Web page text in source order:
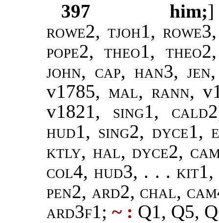
397
him;
rowe2, tjoh1,
pope2,theo1, theo2
john, cap, han3, jen
v1785, mal, rann,
v1821, sing1,
hud1, sing2, dyce1,
ktly, hal, dyce2,
col4, hud3, . . . kit1,
pen2, ard2, chal,
ard3f1; ~ : Q1, Q5,